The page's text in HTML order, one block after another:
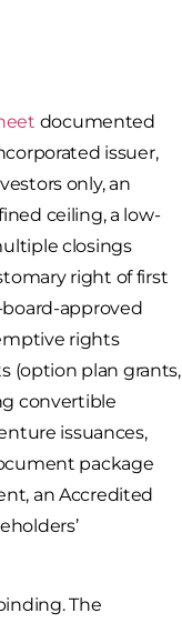
documented
issuer,
only, an
ceiling, a low-
closings
right of first
approved
rights
(option plan grants,
convertible
issuances,
package
an Accredited
The